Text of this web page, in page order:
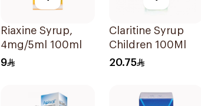
Riaxine Syrup,
4mg/5ml 100ml
9
Claritine Syrup
Children 100Ml
20.75